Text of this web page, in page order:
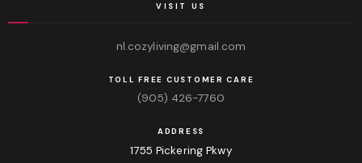
VISIT US
nl.cozyliving@gmail.com
TOLL FREE CUSTOMER CARE
(905) 426-7760
ADDRESS
1755 Pickering Pkwy